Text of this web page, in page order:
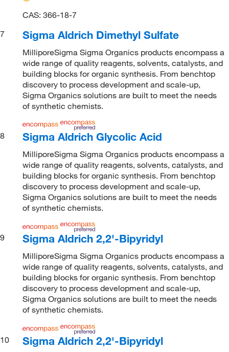
CAS: 366-18-7
7
Sigma Aldrich Dimethyl Sulfate
MilliporeSigma Sigma Organics products encompass a
wide range of quality reagents, solvents, catalysts, and
building blocks for organic synthesis. From benchtop
discovery to process development and scale-up,
Sigma Organics solutions are built to meet the needs
of synthetic chemists.
8 Sigma Aldrich Glycolic Acid
MilliporeSigma Sigma Organics products encompass a
wide range of quality reagents, solvents, catalysts, and
building blocks for organic synthesis. From benchtop
discovery to process development and scale-up,
Sigma Organics solutions are built to meet the needs
of synthetic chemists.
9 Sigma Aldrich 2,2'-Bipyridyl
MilliporeSigma Sigma Organics products encompass a
wide range of quality reagents, solvents, catalysts, and
building blocks for organic synthesis. From benchtop
discovery to process development and scale-up,
Sigma Organics solutions are built to meet the needs
of synthetic chemists.
10 Sigma Aldrich 2,2'-Bipyridyl